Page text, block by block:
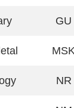
GU
MSK
NR